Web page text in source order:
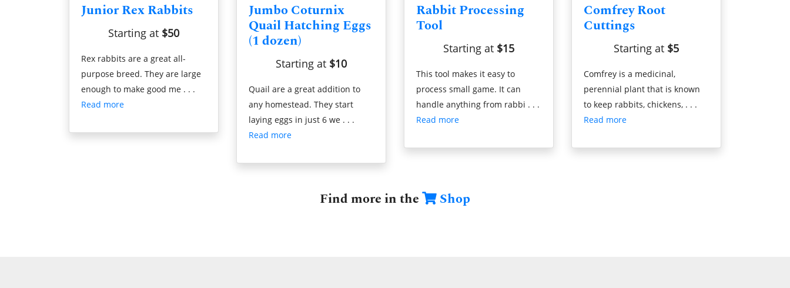
Junior Rex Rabbits
Starting at $50
Rex rabbits are a great all-
purpose breed. They are large
enough to make good me . . .
Read more
Jumbo Coturnix
Quail Hatching Eggs
(1 dozen)
Starting at $10
Quail are a great addition to
any homestead. They start
laying eggs in just 6 we . . .
Read more
Rabbit Processing
Tool
Starting at $15
This tool makes it easy to
process small game. It can
handle anything from rabbi . . .
Read more
Comfrey Root
Cuttings
Starting at $5
Comfrey is a medicinal,
perennial plant that is known
to keep rabbits, chickens, . . .
Read more
Find more in the Shop